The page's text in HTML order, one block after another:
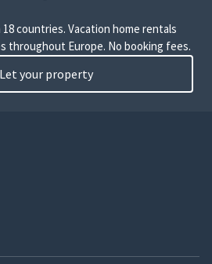
countries. Vacation home rentals
throughout Europe. No booking fees.
Let your property